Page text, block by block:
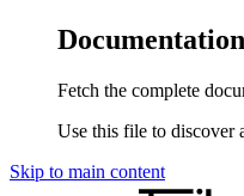
Fetch the complete
Use this file to discover
Skip to main content